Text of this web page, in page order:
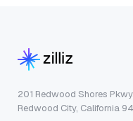
201 Redwood Shores
Redwood City, California